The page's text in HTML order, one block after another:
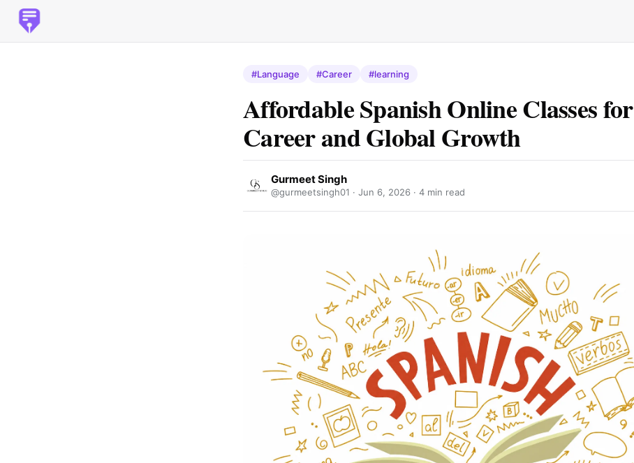
#Language #Career #learning
Affordable Spanish Online Classes for
Career and Global Growth
Gurmeet Singh
@gurmeetsingh01 · Jun 6, 2026 · 4 min read